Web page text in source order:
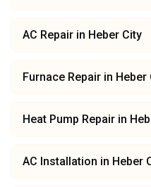
AC Repair in Heber City
Furnace Repair in Heber
Heat Pump Repair in
AC Installation in Heber